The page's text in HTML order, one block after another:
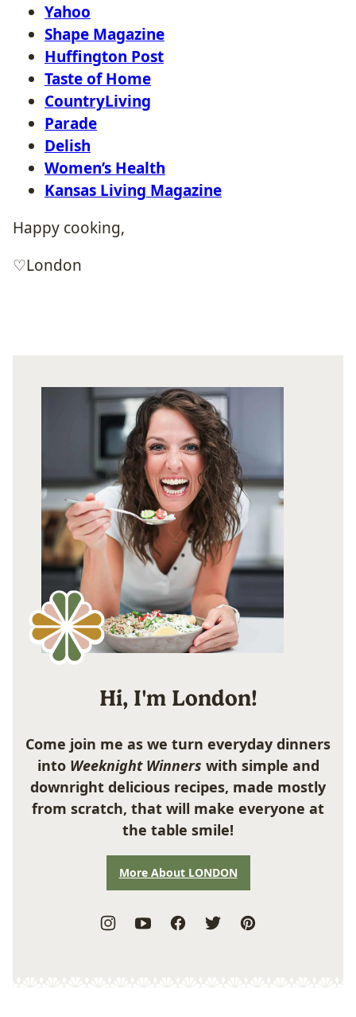
Yahoo
Shape Magazine
Huffington Post
Taste of Home
CountryLiving
Parade
Delish
Women’s Health
Kansas Living Magazine
Happy cooking,
♡London
Hi, I'm London!
Come join me as we turn everyday dinners
into Weeknight Winners with simple and
downright delicious recipes, made mostly
from scratch, that will make everyone at
the table smile!
More About LONDON